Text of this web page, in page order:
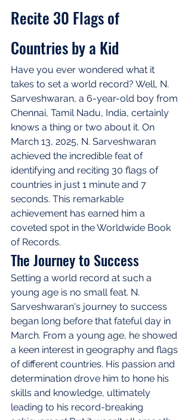
Recite 30 Flags of
Countries by a Kid
Have you ever wondered what it
takes to set a world record? Well, N.
Sarveshwaran, a 6-year-old boy from
Chennai, Tamil Nadu, India, certainly
knows a thing or two about it. On
March 13, 2025, N. Sarveshwaran
achieved the incredible feat of
identifying and reciting 30 flags of
countries in just 1 minute and 7
seconds. This remarkable
achievement has earned him a
coveted spot in the Worldwide Book
of Records.
The Journey to Success
Setting a world record at such a
young age is no small feat. N.
Sarveshwaran's journey to success
began long before that fateful day in
March. From a young age, he showed
a keen interest in geography and flags
of different countries. His passion and
determination drove him to hone his
skills and knowledge, ultimately
leading to his record-breaking